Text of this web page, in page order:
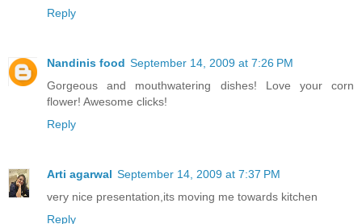
Reply
Nandinis food September 14, 2009 at 7:26 PM
Gorgeous and mouthwatering dishes! Love your corn
flower! Awesome clicks!
Reply
Arti agarwal September 14, 2009 at 7:37 PM
very nice presentation,its moving me towards kitchen
Reply